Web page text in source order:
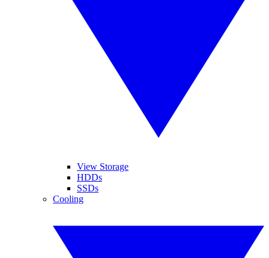
View Storage
HDDs
SSDs
Cooling